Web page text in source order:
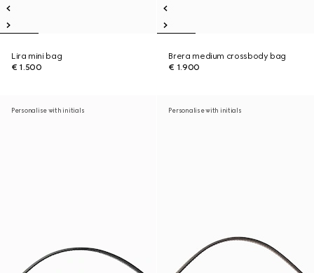
Lira mini bag
€ 1.500
Brera medium crossbody bag
€ 1.900
Personalise with initials Personalise with initials